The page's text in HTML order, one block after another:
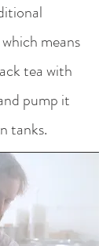
means
tea with
pump it
tanks.